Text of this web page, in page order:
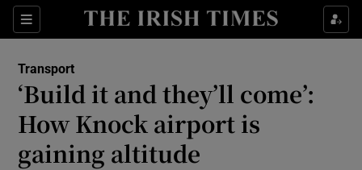
Sections
Show Food sub sections
Show Life & Style sub sections
Show Culture sub sections
Transport
‘Build it and they’ll come’:
How Knock airport is
gaining altitude